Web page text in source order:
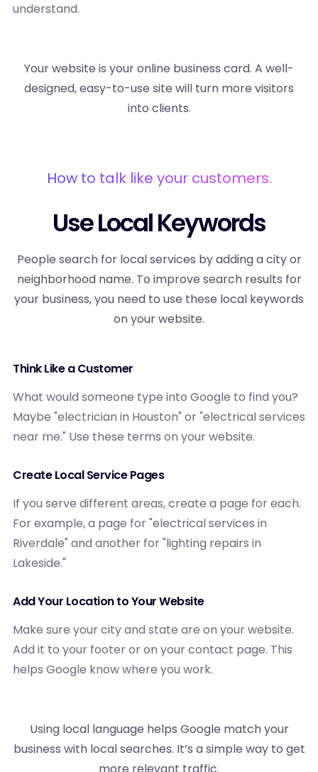
understand.
Your website is your online business card. A well-
designed, easy-to-use site will turn more visitors
into clients.
How to talk like your customers.
Use Local Keywords
People search for local services by adding a city or
neighborhood name. To improve search results for
your business, you need to use these local keywords
on your website.
Think Like a Customer
What would someone type into Google to find you?
Maybe "electrician in Houston" or "electrical services
near me." Use these terms on your website.
Create Local Service Pages
If you serve different areas, create a page for each.
For example, a page for "electrical services in
Riverdale" and another for "lighting repairs in
Lakeside."
Add Your Location to Your Website
Make sure your city and state are on your website.
Add it to your footer or on your contact page. This
helps Google know where you work.
Using local language helps Google match your
business with local searches. It’s a simple way to get